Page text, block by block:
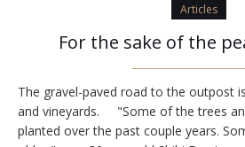
Articles
For the sake of the
The gravel-paved road to the outpost
and vineyards. "Some of the trees
planted over the past couple years.